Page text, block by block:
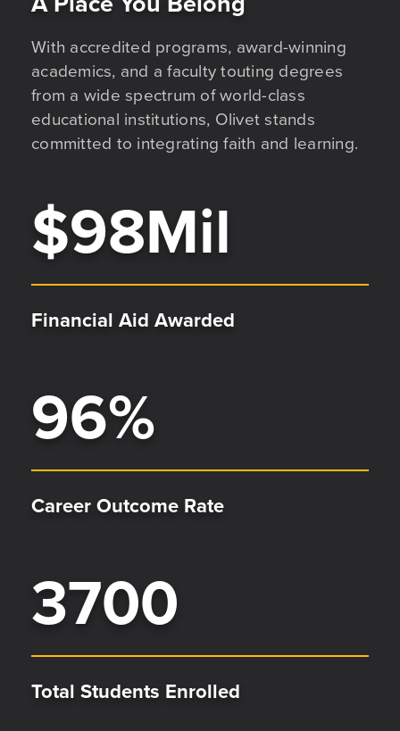
With accredited programs, award-winning
academics, and a faculty touting degrees
from a wide spectrum of world-class
educational institutions, Olivet stands
committed to integrating faith and learning.
$98Mil
Financial Aid Awarded
96%
Career Outcome Rate
3700
Total Students Enrolled